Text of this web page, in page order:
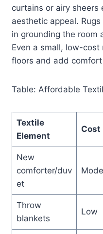
curtains or airy sheers
aesthetic appeal.
in grounding the room
Even a small, low-
floors and add
Table: Affordable
Textile
Element
Cost
New
comforter/duv
et
Throw
blankets
Low